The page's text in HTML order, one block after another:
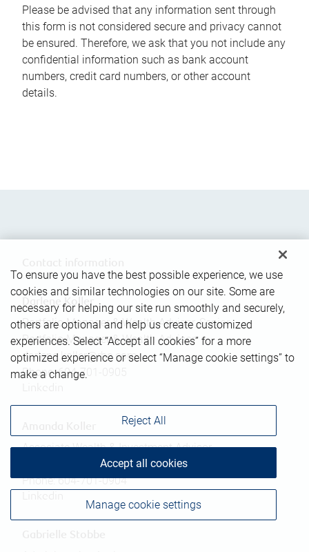
Please be advised that any information sent through
this form is not considered secure and privacy cannot
be ensured. Therefore, we ask that you not include any
confidential information such as bank account
numbers, credit card numbers, or other account
details.
Darlene Koller
Portfolio Manager & Wealth Advisor, Senior
Portfolio Manager & Wealth Advisor
darlene.koller@rbc.com
Phone:604-701-0905
Associate Wealth & Investment Advisor
amanda.koller@rbc.com
Phone:604-701-0904
To ensure you have the best possible experience, we use
cookies and similar technologies on our site. Some are
necessary for helping our site run smoothly and securely,
others are optional and help us create customized
experiences. Select “Accept all cookies” for a more
optimized experience or select “Manage cookie settings” to
make a change.
Manage cookie settings
Reject All
Accept all cookies